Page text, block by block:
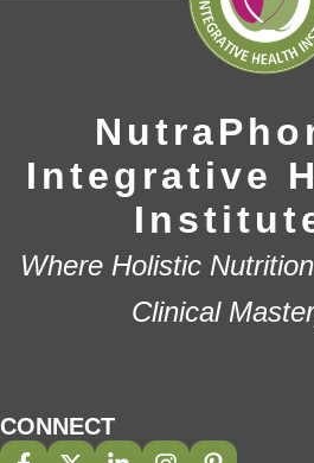
Integrative
Where Holistic
Clinical
CONNECT